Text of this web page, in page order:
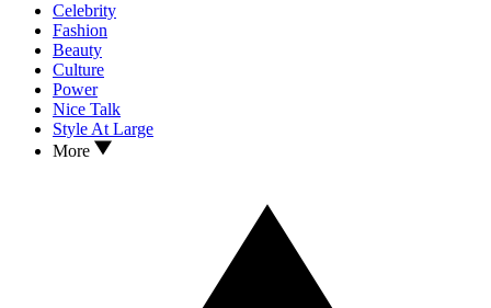
Celebrity
Fashion
Beauty
Culture
Power
Nice Talk
Style At Large
More